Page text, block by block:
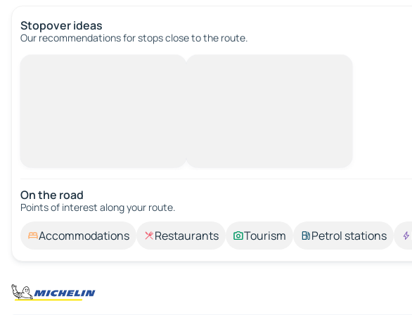
Stopover ideas
Our recommendations for stops close to the route.
On the road
Points of interest along your route.
Accommodations Restaurants Tourism Petrol stations